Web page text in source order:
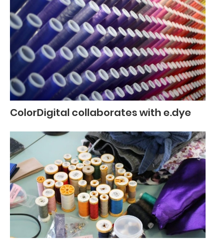
ColorDigital collaborates with e.dye